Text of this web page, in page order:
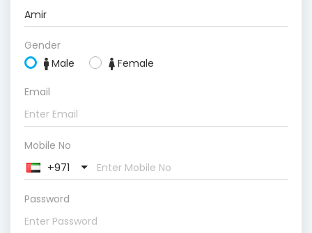
Gender
Male
Female
Email
Mobile No
+971
Password